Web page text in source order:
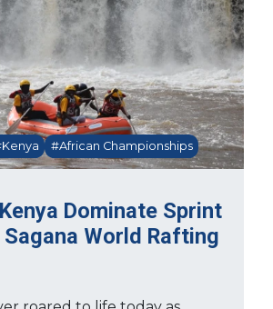
Dominate Sprint
World Rafting
#African Championships